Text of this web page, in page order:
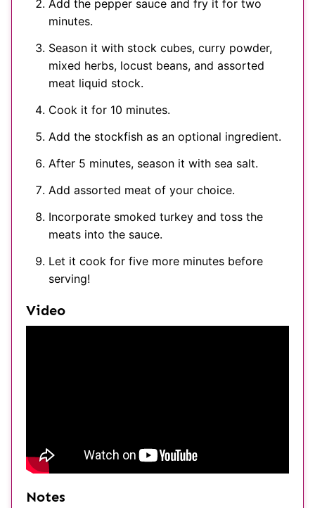
Add the pepper sauce and fry it for two
minutes.
Season it with stock cubes, curry powder,
mixed herbs, locust beans, and assorted
meat liquid stock.
Cook it for 10 minutes.
Add the stockfish as an optional ingredient.
After 5 minutes, season it with sea salt.
Add assorted meat of your choice.
Incorporate smoked turkey and toss the
meats into the sauce.
Let it cook for five more minutes before
serving!
Video
Notes